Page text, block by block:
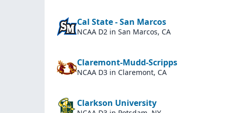
Cal State - San Marcos
NCAA D2 in San Marcos, CA
Claremont-Mudd-Scripps
NCAA D3 in Claremont, CA
Clarkson University